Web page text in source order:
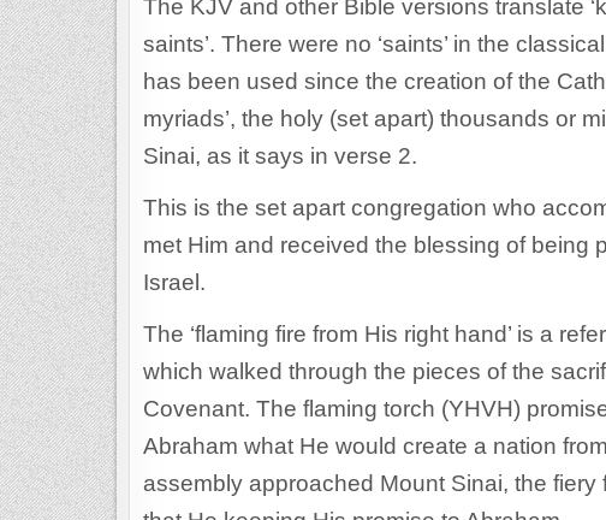
The KJV and other Bible versions translate
saints’. There were no ‘saints’ in the
has been used since the creation of the
myriads’, the holy (set apart) thousands or
Sinai, as it says in verse 2.
This is the set apart congregation who
met Him and received the blessing of being
Israel.
The ‘flaming fire from His right hand’ is a
which walked through the pieces of the
Covenant. The flaming torch (YHVH)
Abraham what He would create a nation
assembly approached Mount Sinai, the